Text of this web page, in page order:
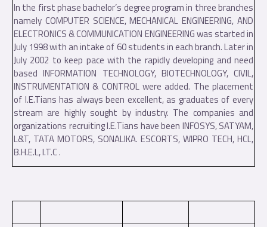
In the first phase bachelor’s degree program in three branches
namely COMPUTER SCIENCE, MECHANICAL ENGINEERING, AND
ELECTRONICS & COMMUNICATION ENGINEERING was started in
July 1998 with an intake of 60 students in each branch. Later in
July 2002 to keep pace with the rapidly developing and need
based INFORMATION TECHNOLOGY, BIOTECHNOLOGY, CIVIL,
INSTRUMENTATION & CONTROL were added. The placement
of I.E.Tians has always been excellent, as graduates of every
stream are highly sought by industry. The companies and
organizations recruiting I.E.Tians have been INFOSYS, SATYAM,
L&T, TATA MOTORS, SONALIKA. ESCORTS, WIPRO TECH, HCL,
B.H.E.L, I.T.C .